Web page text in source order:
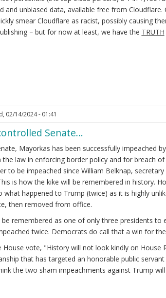
unbiased data, available free from Cloudflare.
smear Cloudflare as racist, possibly causing
– but for now at least, we have the TRUTH
02/14/2024 - 01:41
Senate…
Mayorkas has been successfully impeached
law in enforcing border policy and for breach of
to be impeached since William Belknap,
is how the kike will be remembered in history.
happened to Trump (twice) as it is highly
then removed from office.
remembered as one of only three presidents to
twice. Democrats do call that a win for
vote, "History will not look kindly on House
that has targeted an honorable public
the two sham impeachments against Trump